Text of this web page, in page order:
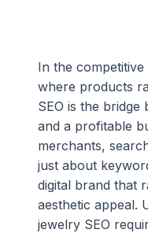
In the
where products
SEO is the bridge
and a profitable
merchants,
just about
digital brand that
aesthetic appeal.
jewelry SEO